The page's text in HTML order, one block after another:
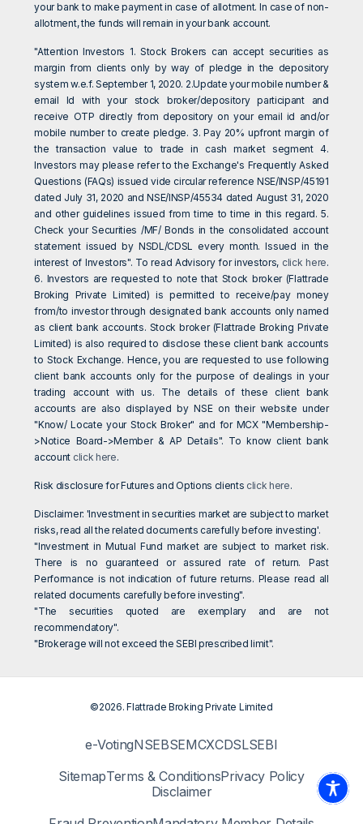
your bank to make payment in case of allotment. In case of non-
allotment, the funds will remain in your bank account.
"Attention Investors 1. Stock Brokers can accept securities as
margin from clients only by way of pledge in the depository
system w.e.f. September 1, 2020. 2.Update your mobile number &
email Id with your stock broker/depository participant and
receive OTP directly from depository on your email id and/or
mobile number to create pledge. 3. Pay 20% upfront margin of
the transaction value to trade in cash market segment 4.
Investors may please refer to the Exchange's Frequently Asked
Questions (FAQs) issued vide circular reference NSE/INSP/45191
dated July 31, 2020 and NSE/INSP/45534 dated August 31, 2020
and other guidelines issued from time to time in this regard. 5.
Check your Securities /MF/ Bonds in the consolidated account
statement issued by NSDL/CDSL every month. Issued in the
interest of Investors". To read Advisory for investors, click here.
6. Investors are requested to note that Stock broker (Flattrade
Broking Private Limited) is permitted to receive/pay money
from/to investor through designated bank accounts only named
as client bank accounts. Stock broker (Flattrade Broking Private
Limited) is also required to disclose these client bank accounts
to Stock Exchange. Hence, you are requested to use following
client bank accounts only for the purpose of dealings in your
trading account with us. The details of these client bank
accounts are also displayed by NSE on their website under
"Know/ Locate your Stock Broker" and for MCX "Membership-
>Notice Board->Member & AP Details". To know client bank
account click here.
Risk disclosure for Futures and Options clients click here.
Disclaimer: 'Investment in securities market are subject to market
risks, read all the related documents carefully before investing'.
"Investment in Mutual Fund market are subject to market risk.
There is no guaranteed or assured rate of return. Past
Performance is not indication of future returns. Please read all
related documents carefully before investing".
"The securities quoted are exemplary and are not
recommendatory".
"Brokerage will not exceed the SEBI prescribed limit".
©2026. Flattrade Broking Private Limited
e-VotingNSEBSEMCXCDSLSEBI
SitemapTerms & ConditionsPrivacy Policy
Disclaimer